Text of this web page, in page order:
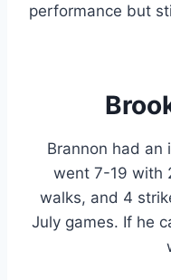
performance but
Brannon had an
went 7-19 with
walks, and 4
July games. If he